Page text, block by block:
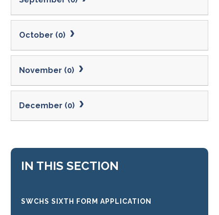
October (0)
November (0)
December (0)
IN THIS SECTION
SWCHS SIXTH FORM APPLICATION